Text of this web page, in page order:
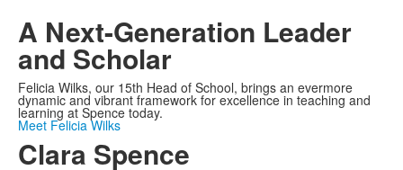
A Next-Generation Leader
and Scholar
Felicia Wilks, our 15th Head of School, brings an evermore
dynamic and vibrant framework for excellence in teaching and
learning at Spence today.
Meet Felicia Wilks
Clara Spence